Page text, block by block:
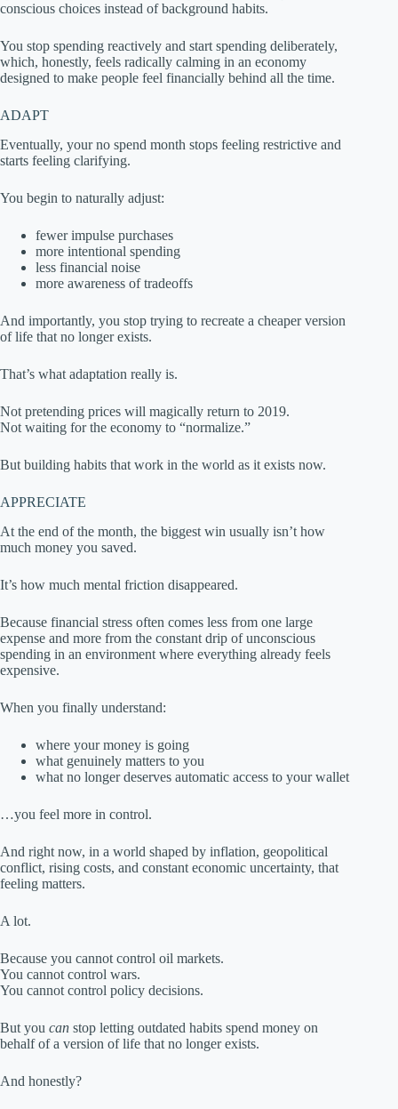
conscious choices instead of background habits.
You stop spending reactively and start spending deliberately,
which, honestly, feels radically calming in an economy
designed to make people feel financially behind all the time.
ADAPT
Eventually, your no spend month stops feeling restrictive and
starts feeling clarifying.
You begin to naturally adjust:
fewer impulse purchases
more intentional spending
less financial noise
more awareness of tradeoffs
And importantly, you stop trying to recreate a cheaper version
of life that no longer exists.
That’s what adaptation really is.
Not pretending prices will magically return to 2019.
Not waiting for the economy to “normalize.”
But building habits that work in the world as it exists now.
APPRECIATE
At the end of the month, the biggest win usually isn’t how
much money you saved.
It’s how much mental friction disappeared.
Because financial stress often comes less from one large
expense and more from the constant drip of unconscious
spending in an environment where everything already feels
expensive.
When you finally understand:
where your money is going
what genuinely matters to you
what no longer deserves automatic access to your wallet
…you feel more in control.
And right now, in a world shaped by inflation, geopolitical
conflict, rising costs, and constant economic uncertainty, that
feeling matters.
A lot.
Because you cannot control oil markets.
You cannot control wars.
You cannot control policy decisions.
But you can stop letting outdated habits spend money on
behalf of a version of life that no longer exists.
And honestly?